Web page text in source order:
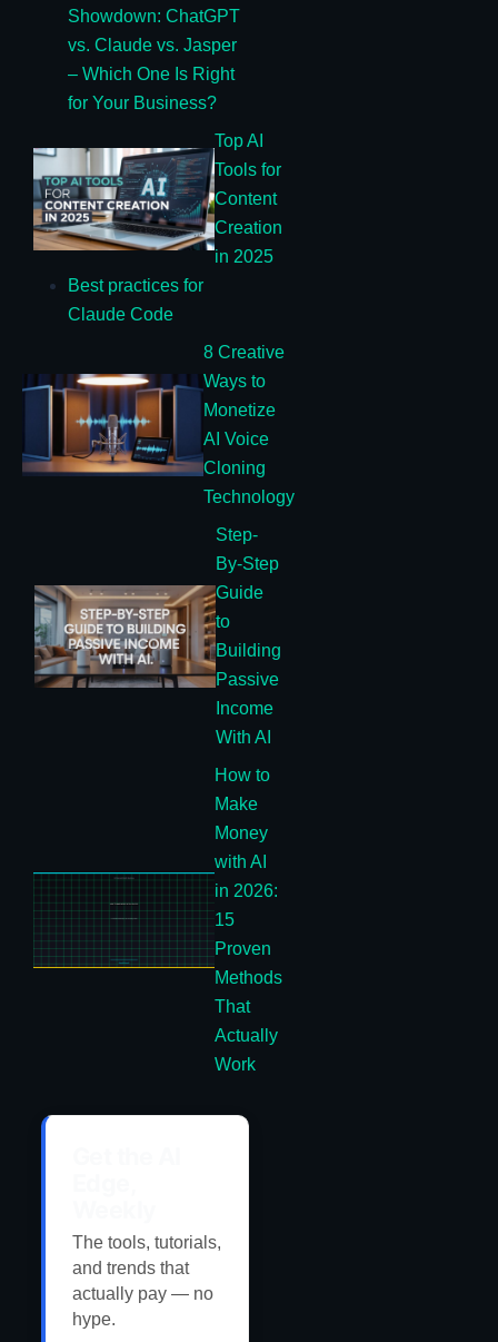
Showdown: ChatGPT
vs. Claude vs. Jasper
– Which One Is Right
for Your Business?
Top AI
Tools for
Content
Creation
in 2025
Best practices for
Claude Code
8 Creative
Ways to
Monetize
AI Voice
Cloning
Technology
Step-
By-Step
Guide
to
Building
Passive
Income
With AI
How to
Make
Money
with AI
in 2026:
15
Proven
Methods
That
Actually
Work
The tools, tutorials,
and trends that
actually pay — no
hype.